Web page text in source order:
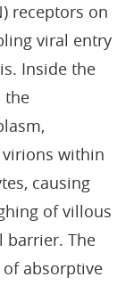
receptors on
viral entry
Inside the
the
within
causing
of villous
barrier. The
absorptive